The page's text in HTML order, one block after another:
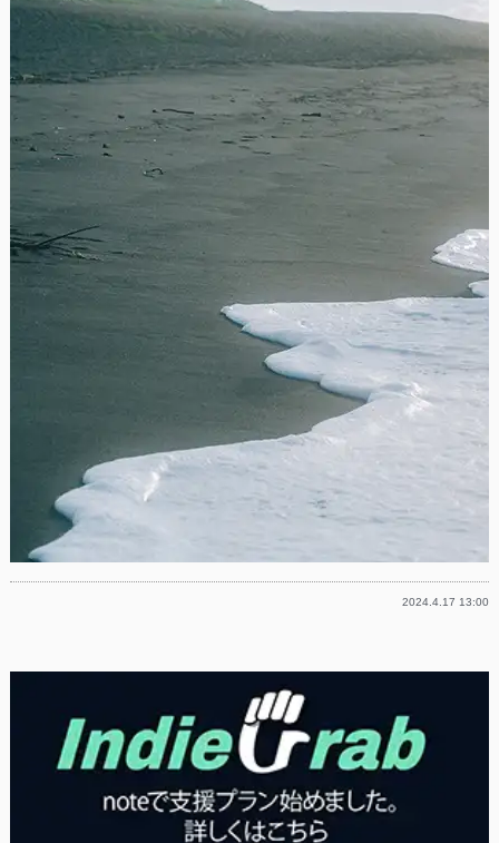
2024.4.17 13:00